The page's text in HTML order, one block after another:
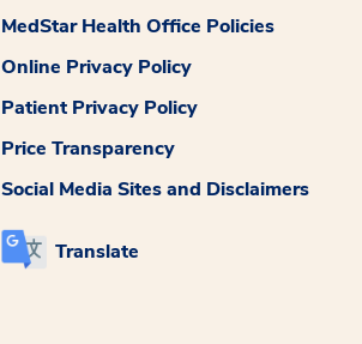
MedStar Health Office Policies
Online Privacy Policy
Patient Privacy Policy
Price Transparency
Social Media Sites and Disclaimers
Translate